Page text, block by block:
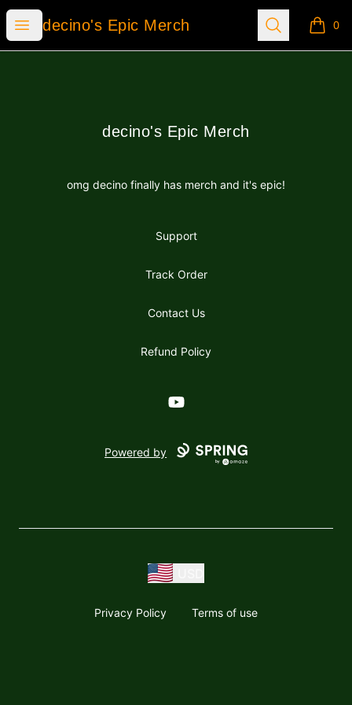
Open menu
decino's Epic Merch
decino's Epic Merch Search 0
items
decino's Epic Merch
decino's Epic Merch
omg decino finally has merch and it's epic!
Support
Track Order
Contact Us
Refund Policy
YouTube
Powered by
Privacy Policy Terms of use